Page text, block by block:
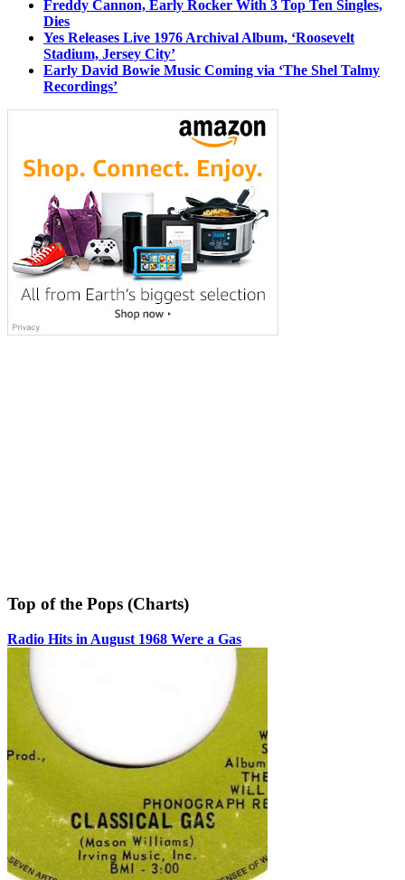
Freddy Cannon, Early Rocker With 3 Top Ten Singles,
Dies
Yes Releases Live 1976 Archival Album, ‘Roosevelt
Stadium, Jersey City’
Early David Bowie Music Coming via ‘The Shel Talmy
Recordings’
Top of the Pops (Charts)
Radio Hits in August 1968 Were a Gas